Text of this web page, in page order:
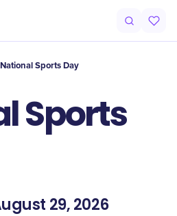
National Sports Day
Sports
29, 2026